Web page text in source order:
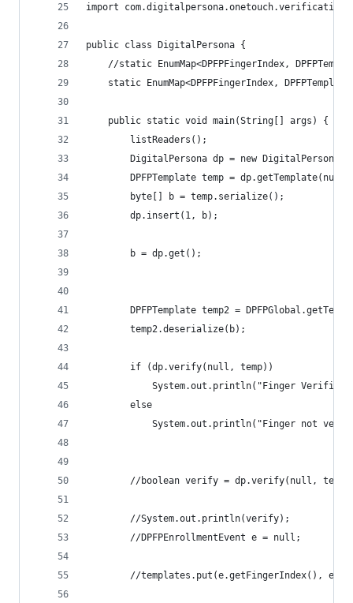
import
public class DigitalPersona {
//static EnumMap<DPFPFingerIndex,
static EnumMap<DPFPFingerIndex,
	public static void main(String[] args) {
		listReaders();
DigitalPersona dp = new
DPFPTemplate temp =
		byte[] b = temp.serialize();
		dp.insert(1, b);
		b = dp.get();
DPFPTemplate temp2 =
		temp2.deserialize(b);
		if (dp.verify(null, temp))
System.out.println("Finger
		else
System.out.println("Finger not
//boolean verify = dp.verify(null,
		//System.out.println(verify);
		//DPFPEnrollmentEvent e = null;
//templates.put(e.getFingerIndex(),